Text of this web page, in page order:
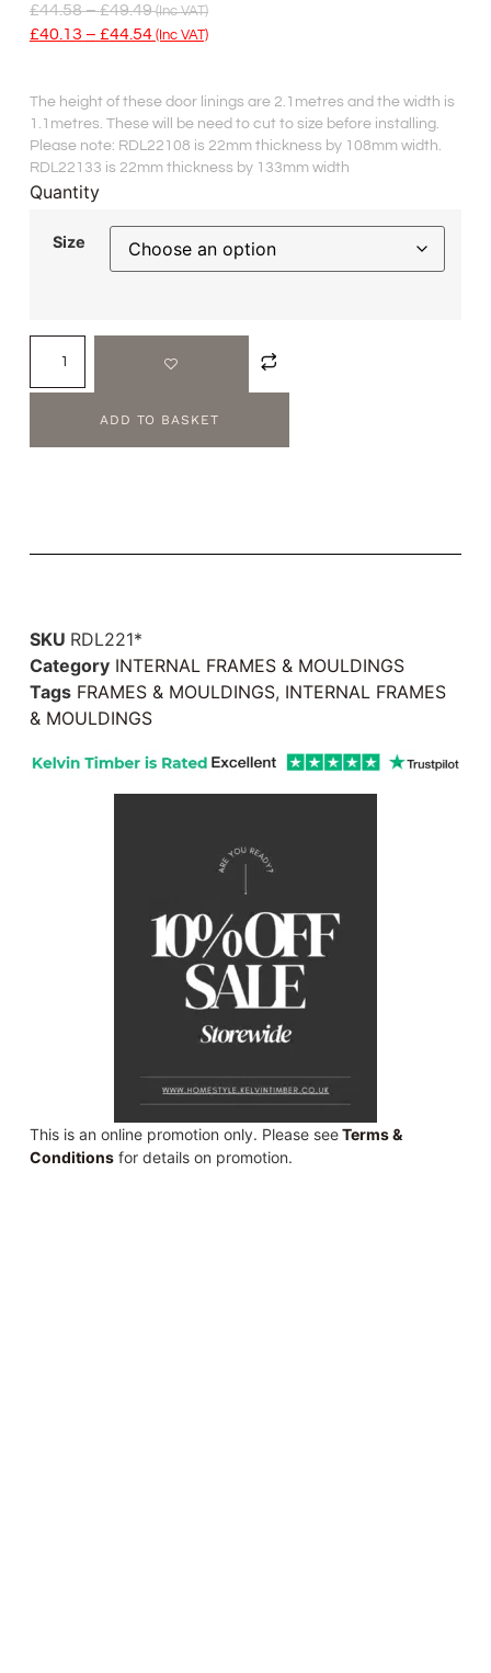
£44.58–£49.49 (inc VAT)
£40.13 – £44.54 (inc VAT)
The height of these door linings are 2.1metres and the width is
1.1metres. These will be need to cut to size before installing.
Please note: RDL22108 is 22mm thickness by 108mm width.
RDL22133 is 22mm thickness by 133mm width
Quantity
Size
ADD TO BASKET
SKU RDL221*
Category INTERNAL FRAMES & MOULDINGS
Tags FRAMES & MOULDINGS, INTERNAL FRAMES
& MOULDINGS
This is an online promotion only. Please seeTerms &
Conditionsfor details on promotion.